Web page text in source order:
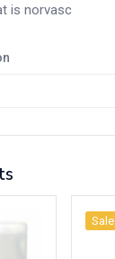
is norvasc
Sale